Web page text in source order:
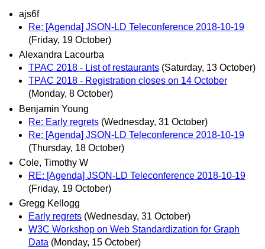
ajs6f
Re: [Agenda] JSON-LD Teleconference 2018-10-19
(Friday, 19 October)
Alexandra Lacourba
TPAC 2018 - List of restaurants (Saturday, 13 October)
TPAC 2018 - Registration closes on 14 October
(Monday, 8 October)
Benjamin Young
Re: Early regrets (Wednesday, 31 October)
Re: [Agenda] JSON-LD Teleconference 2018-10-19
(Thursday, 18 October)
Cole, Timothy W
RE: [Agenda] JSON-LD Teleconference 2018-10-19
(Friday, 19 October)
Gregg Kellogg
Early regrets (Wednesday, 31 October)
W3C Workshop on Web Standardization for Graph
Data (Monday, 15 October)